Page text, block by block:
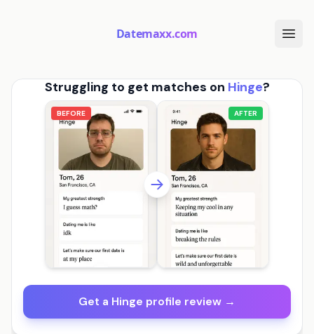
Datemaxx.com
Struggling to get matches on Hinge?
BEFORE AFTER
Get a Hinge profile review →